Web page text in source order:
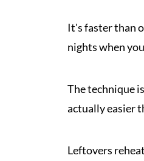
It's faster than
nights when
The technique
actually easier
Leftovers